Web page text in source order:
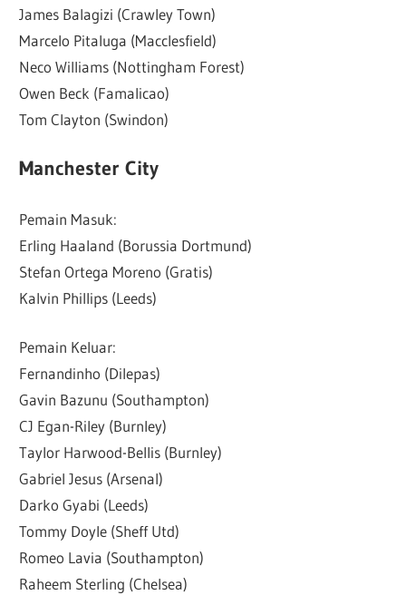
James Balagizi (Crawley Town)
Marcelo Pitaluga (Macclesfield)
Neco Williams (Nottingham Forest)
Owen Beck (Famalicao)
Tom Clayton (Swindon)
Manchester City
Pemain Masuk:
Erling Haaland (Borussia Dortmund)
Stefan Ortega Moreno (Gratis)
Kalvin Phillips (Leeds)
Pemain Keluar:
Fernandinho (Dilepas)
Gavin Bazunu (Southampton)
CJ Egan-Riley (Burnley)
Taylor Harwood-Bellis (Burnley)
Gabriel Jesus (Arsenal)
Darko Gyabi (Leeds)
Tommy Doyle (Sheff Utd)
Romeo Lavia (Southampton)
Raheem Sterling (Chelsea)